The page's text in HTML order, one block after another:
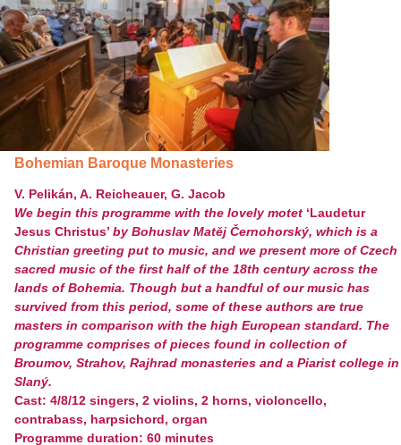
Bohemian Baroque Monasteries
V. Pelikán, A. Reicheauer, G. Jacob
We begin this programme with the lovely motet ‘Laudetur
Jesus Christus’ by Bohuslav Matěj Černohorský, which is a
Christian greeting put to music, and we present more of Czech
sacred music of the first half of the 18th century across the
lands of Bohemia. Though but a handful of our music has
survived from this period, some of these authors are true
masters in comparison with the high European standard. The
programme comprises of pieces found in collection of
Broumov, Strahov, Rajhrad monasteries and a Piarist college in
Slaný.
Cast: 4/8/12 singers, 2 violins, 2 horns, violoncello,
contrabass, harpsichord, organ
Programme duration: 60 minutes